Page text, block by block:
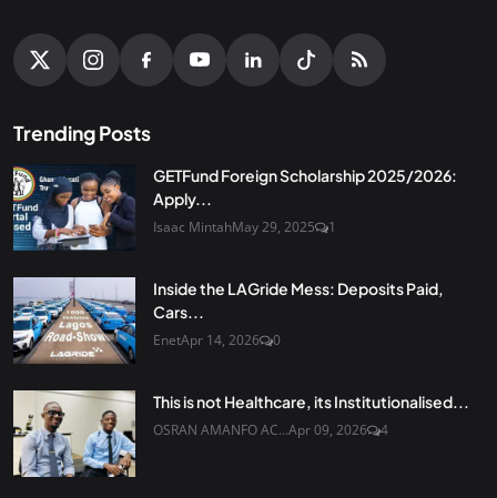
Trending Posts
GETFund Foreign Scholarship 2025/2026:
Apply...
Isaac MintahMay 29, 2025 1
Inside the LAGride Mess: Deposits Paid,
Cars...
EnetApr 14, 2026 0
This is not Healthcare, its Institutionalised...
OSRAN AMANFO AC...Apr 09, 2026 4